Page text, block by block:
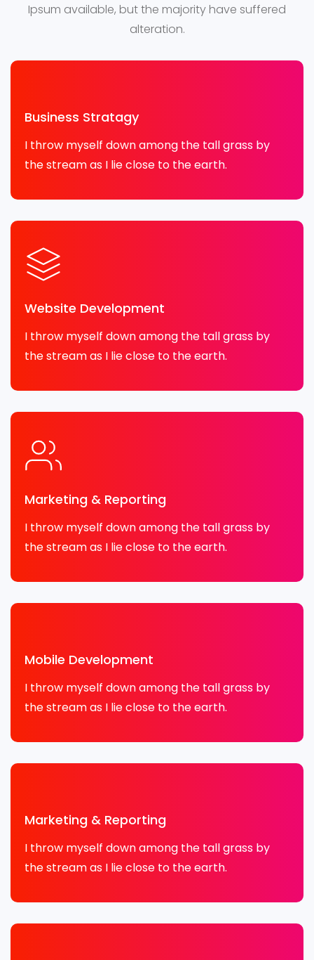
Ipsum available, but the majority have suffered
alteration.
Business Stratagy
I throw myself down among the tall grass by
the stream as I lie close to the earth.
Website Development
I throw myself down among the tall grass by
the stream as I lie close to the earth.
Marketing & Reporting
I throw myself down among the tall grass by
the stream as I lie close to the earth.
Mobile Development
I throw myself down among the tall grass by
the stream as I lie close to the earth.
Marketing & Reporting
I throw myself down among the tall grass by
the stream as I lie close to the earth.